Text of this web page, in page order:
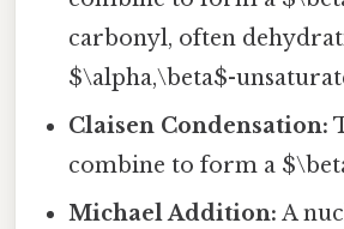
carbonyl, often
$\alpha,\beta$-
Claisen Condensation:
combine to form a
Michael Addition: A